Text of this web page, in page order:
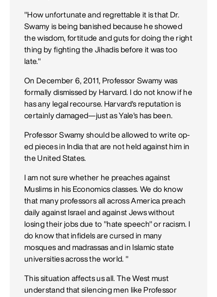
"How unfortunate and regrettable it is that Dr.
Swamy is being banished because he showed
the wisdom, fortitude and guts for doing the right
thing by fighting the Jihadis before it was too
late."
On December 6, 2011, Professor Swamy was
formally dismissed by Harvard. I do not know if he
has any legal recourse. Harvard's reputation is
certainly damaged—just as Yale's has been.
Professor Swamy should be allowed to write op-
ed pieces in India that are not held against him in
the United States.
I am not sure whether he preaches against
Muslims in his Economics classes. We do know
that many professors all across America preach
daily against Israel and against Jews without
losing their jobs due to "hate speech" or racism. I
do know that infidels are cursed in many
mosques and madrassas and in Islamic state
universities across the world. "
This situation affects us all. The West must
understand that silencing men like Professor